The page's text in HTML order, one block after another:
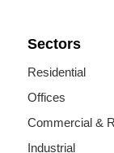
Sectors
Residential
Offices
Commercial &
Industrial